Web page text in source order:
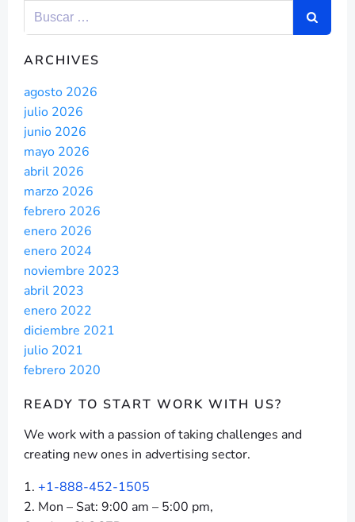
ARCHIVES
agosto 2026
julio 2026
junio 2026
mayo 2026
abril 2026
marzo 2026
febrero 2026
enero 2026
enero 2024
noviembre 2023
abril 2023
enero 2022
diciembre 2021
julio 2021
febrero 2020
READY TO START WORK WITH US?
We work with a passion of taking challenges and
creating new ones in advertising sector.
+1-888-452-1505
Mon – Sat: 9:00 am – 5:00 pm,